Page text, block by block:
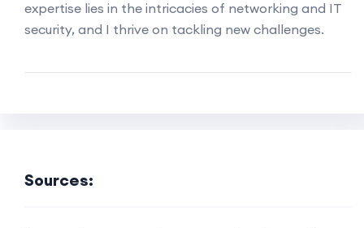
expertise lies in the intricacies of networking and IT
security, and I thrive on tackling new challenges.
Sources: